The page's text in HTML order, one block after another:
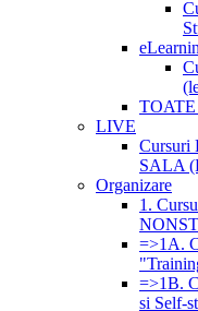
LIVE
SALA
Organizare
1.
=>1A.
=>1B.
si Self-